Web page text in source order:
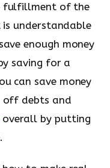
fulfillment of the
is understandable
enough money
saving for a
can save money
off debts and
overall by putting